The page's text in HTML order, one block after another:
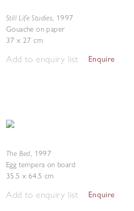
Still Life Studies, 1997
Gouache on paper
37 x 27 cm
Add to enquiry list Enquire
The Bed, 1997
Egg tempera on board
35.5 x 64.5 cm
Add to enquiry list Enquire